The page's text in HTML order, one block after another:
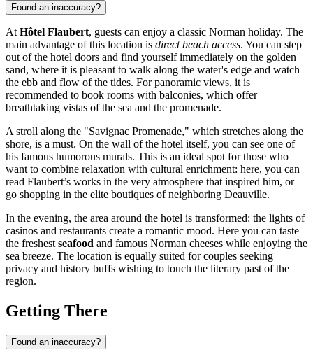
Found an inaccuracy?
At Hôtel Flaubert, guests can enjoy a classic Norman holiday. The
main advantage of this location is direct beach access. You can step
out of the hotel doors and find yourself immediately on the golden
sand, where it is pleasant to walk along the water's edge and watch
the ebb and flow of the tides. For panoramic views, it is
recommended to book rooms with balconies, which offer
breathtaking vistas of the sea and the promenade.
A stroll along the "Savignac Promenade," which stretches along the
shore, is a must. On the wall of the hotel itself, you can see one of
his famous humorous murals. This is an ideal spot for those who
want to combine relaxation with cultural enrichment: here, you can
read Flaubert’s works in the very atmosphere that inspired him, or
go shopping in the elite boutiques of neighboring Deauville.
In the evening, the area around the hotel is transformed: the lights of
casinos and restaurants create a romantic mood. Here you can taste
the freshest seafood and famous Norman cheeses while enjoying the
sea breeze. The location is equally suited for couples seeking
privacy and history buffs wishing to touch the literary past of the
region.
Getting There
Found an inaccuracy?